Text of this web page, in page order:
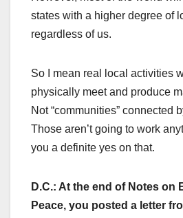
states with a higher degree of
regardless of us.
So I mean real local activities
physically meet and produce
Not “communities” connected
Those aren’t going to work
you a definite yes on that.
D.C.: At the end of Notes on
Peace, you posted a letter